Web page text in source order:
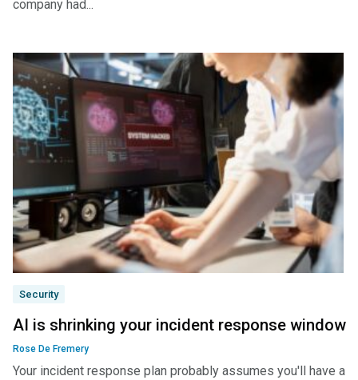
company had...
Security
AI is shrinking your incident response window
Rose De Fremery
Your incident response plan probably assumes you'll have a